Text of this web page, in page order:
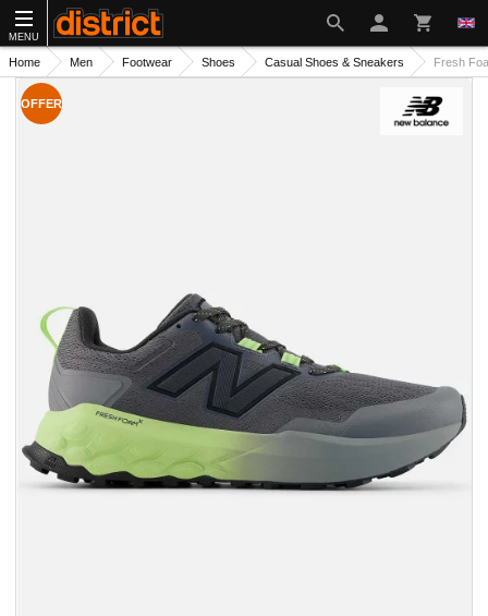
MENU
Home Men Footwear Shoes Casual Shoes & Sneakers Fresh
OFFER